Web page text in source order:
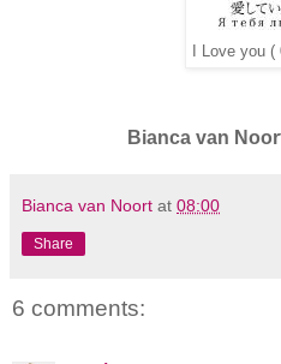
I Love you
Bianca van
Bianca van Noort at 08:00
Share
6 comments: